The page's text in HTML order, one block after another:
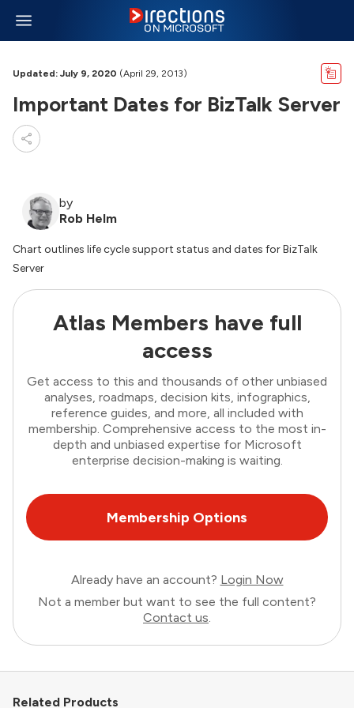
Updated: July 9, 2020 (April 29, 2013)
Important Dates for BizTalk Server
by
Rob Helm
Chart outlines life cycle support status and dates for BizTalk
Server
Atlas Members have full
access
Get access to this and thousands of other unbiased
analyses, roadmaps, decision kits, infographics,
reference guides, and more, all included with
membership. Comprehensive access to the most in-
depth and unbiased expertise for Microsoft
enterprise decision-making is waiting.
Membership Options
Already have an account? Login Now
Not a member but want to see the full content?
Contact us.
Related Products